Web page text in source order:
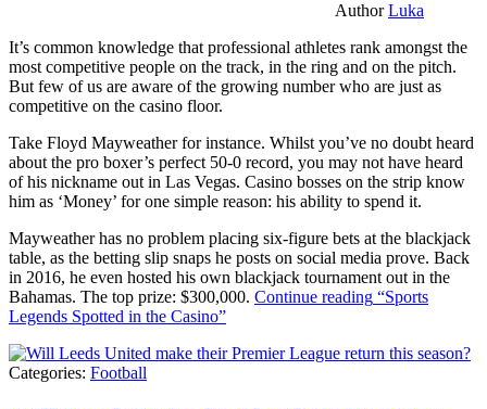
AuthorLuka
It’s common knowledge that professional athletes rank amongst the
most competitive people on the track, in the ring and on the pitch.
But few of us are aware of the growing number who are just as
competitive on the casino floor.
Take Floyd Mayweather for instance. Whilst you’ve no doubt heard
about the pro boxer’s perfect 50-0 record, you may not have heard
of his nickname out in Las Vegas. Casino bosses on the strip know
him as ‘Money’ for one simple reason: his ability to spend it.
Mayweather has no problem placing six-figure bets at the blackjack
table, as the betting slip snaps he posts on social media prove. Back
in 2016, he even hosted his own blackjack tournament out in the
Bahamas. The top prize: $300,000. Continue reading “Sports
Legends Spotted in the Casino”
Categories: Football